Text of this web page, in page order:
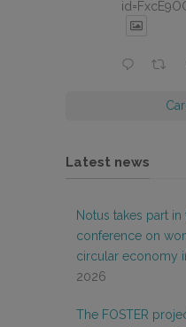
Latest news
Notus takes part in
conference on
circular economy
2026
The FOSTER